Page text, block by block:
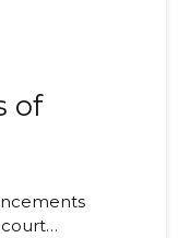
of
court